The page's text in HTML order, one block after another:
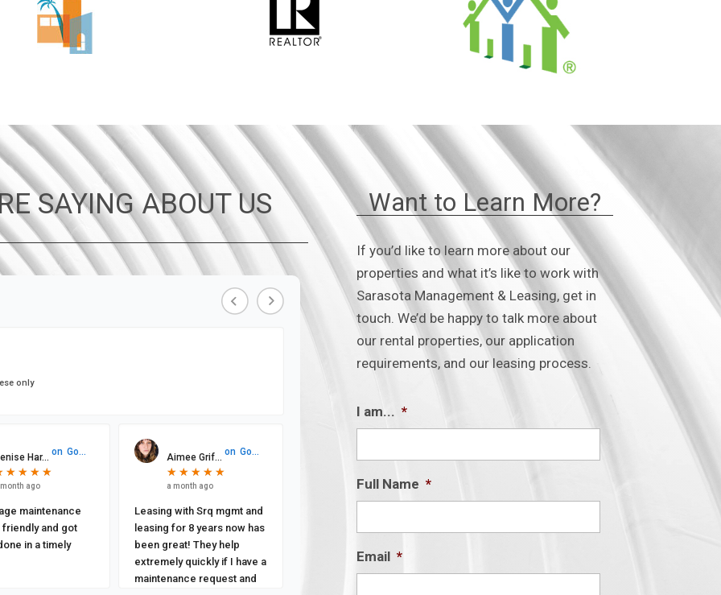
SAYING ABOUT US
only
Har... on Google
★
★ ★
★ ★
★ ★
★
month ago
maintenance
friendly and got
in a timely
Aimee Grif... on Google
★
★ ★
★ ★
★ ★
★ ★
★
a month ago
Leasing with Srq mgmt and
leasing for 8 years now has
been great! They help
extremely quickly if I have a
maintenance request and
Want to Learn More?
If you’d like to learn more about our
properties and what it’s like to work with
Sarasota Management & Leasing, get in
touch. We’d be happy to talk more about
our rental properties, our application
requirements, and our leasing process.
I am... *
Full Name *
Email *